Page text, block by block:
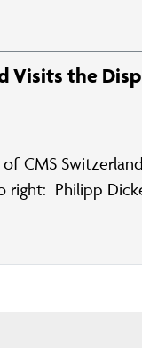
Visits the
CMS
right: Philipp